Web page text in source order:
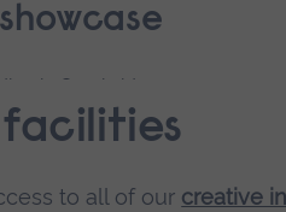
to all of our creative